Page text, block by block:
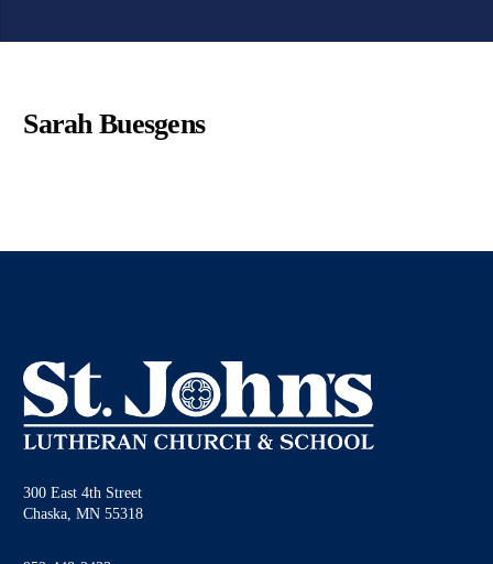
Sarah Buesgens
300 East 4th Street
Chaska, MN 55318